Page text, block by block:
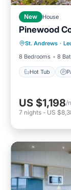
New House
Pinewood
St. Andrews ·
8 Bedrooms
8
Hot Tub
Hot
US $1,198/
7 nights - US